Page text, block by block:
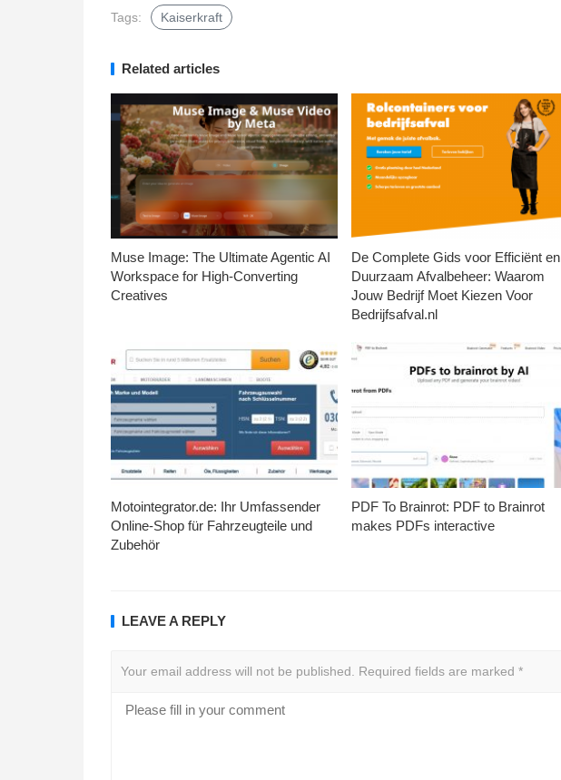
Tags: Kaiserkraft
Related articles
Muse Image: The Ultimate Agentic AI
Workspace for High-Converting
Creatives
De Complete Gids voor Efficiënt en
Duurzaam Afvalbeheer: Waarom
Jouw Bedrijf Moet Kiezen Voor
Bedrijfsafval.nl
Motointegrator.de: Ihr Umfassender
Online-Shop für Fahrzeugteile und
Zubehör
PDF To Brainrot: PDF to Brainrot
makes PDFs interactive
LEAVE A REPLY
Your email address will not be published. Required fields are marked *